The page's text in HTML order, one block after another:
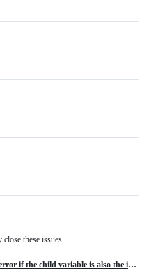
these issues.
is also the index variable of the child entity